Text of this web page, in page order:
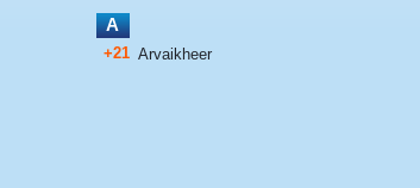
A
+21 Arvaikheer